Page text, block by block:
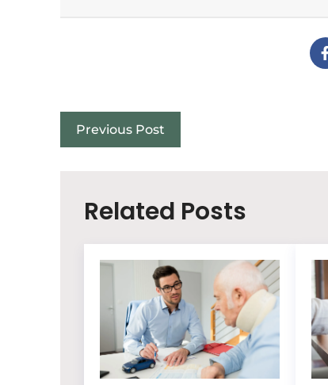
Previous Post
Related Posts